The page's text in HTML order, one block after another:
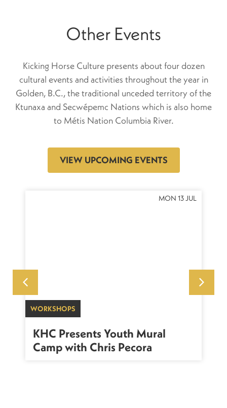
Other Events
Kicking Horse Culture presents about four dozen
cultural events and activities throughout the year in
Golden, B.C., the traditional unceded territory of the
Ktunaxa and Secwépemc Nations which is also home
to Métis Nation Columbia River.
VIEW UPCOMING EVENTS
MON 13 JUL
WORKSHOPS
KHC Presents Youth Mural
Camp with Chris Pecora